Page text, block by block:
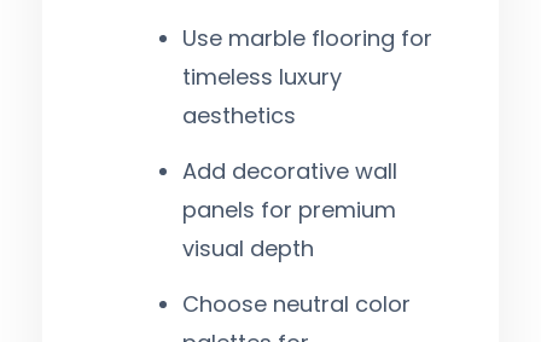
Use marble flooring for
timeless luxury
aesthetics
Add decorative wall
panels for premium
visual depth
Choose neutral color